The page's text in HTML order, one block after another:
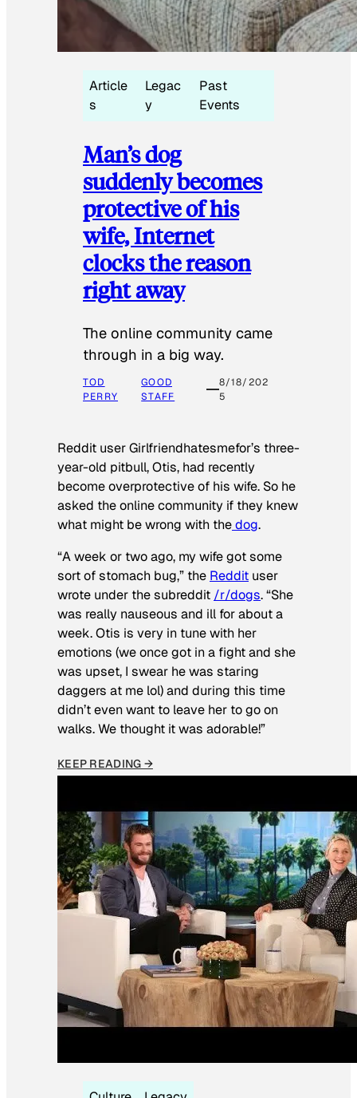
Article
s
Legac
y
Past
Events
Man’s dog
suddenly becomes
protective of his
wife, Internet
clocks the reason
right away
The online community came
through in a big way.
TOD
PERRY
GOOD
STAFF
8/18/202
5
Reddit user Girlfriendhatesmefor’s three-
year-old pitbull, Otis, had recently
become overprotective of his wife. So he
asked the online community if they knew
what might be wrong with thedog.
“A week or two ago, my wife got some
sort of stomach bug,” the Reddit user
wrote under the subreddit /r/dogs. “She
was really nauseous and ill for about a
week. Otis is very in tune with her
emotions (we once got in a fight and she
was upset, I swear he was staring
daggers at me lol) and during this time
didn’t even want to leave her to go on
walks. We thought it was adorable!”
KEEP READING →